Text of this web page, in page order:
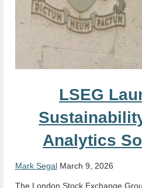
LSEG
Analytics
Mark Segal March 9, 2026
The London Stock Exchange